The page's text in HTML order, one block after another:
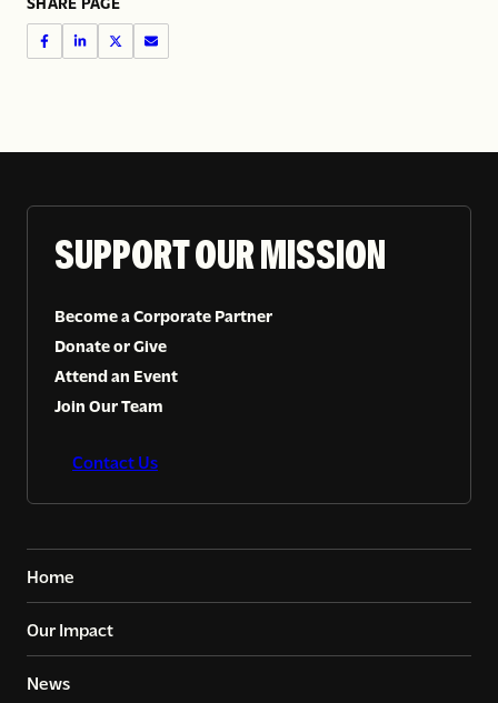
SUPPORT OUR MISSION
Become a Corporate Partner
Donate or Give
Attend an Event
Join Our Team
Contact Us
Home
Our Impact
News